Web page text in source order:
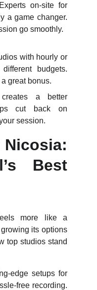
on-site for
a game changer.
go smoothly.
with hourly or
budgets.
great bonus.
a better
cut back on
session.
Best
more like a
its options
top studios stand
edge setups for
free recording.